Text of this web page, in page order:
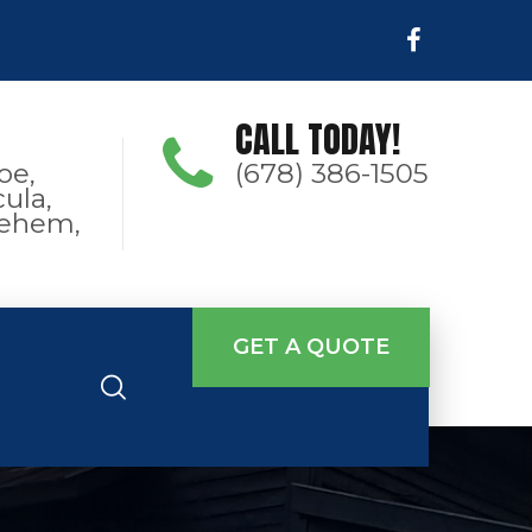
CALL TODAY!
(678) 386-1505
GET A QUOTE